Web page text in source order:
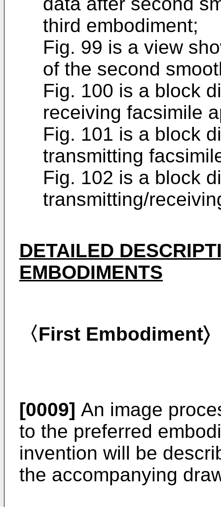
third embodiment;
Fig. 99 is a view
of the second
Fig. 100 is a block
receiving facsimile
Fig. 101 is a block
transmitting
Fig. 102 is a block
transmitting/
DETAILED
EMBODIMENTS
〈First Embodiment〉
[0009] An image
to the preferred
invention will be
the accompanying